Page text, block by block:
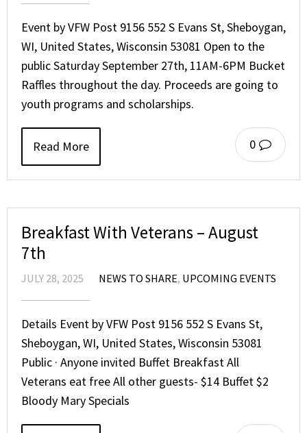
Event by VFW Post 9156 552 S Evans St, Sheboygan,
WI, United States, Wisconsin 53081 Open to the
public Saturday September 27th, 11AM-6PM Bucket
Raffles throughout the day. Proceeds are going to
youth programs and scholarships.
0
Read More
Breakfast With Veterans – August
7th
JULY 28, 2025 NEWS TO SHARE, UPCOMING EVENTS
Details Event by VFW Post 9156 552 S Evans St,
Sheboygan, WI, United States, Wisconsin 53081
Public · Anyone invited Buffet Breakfast All
Veterans eat free All other guests- $14 Buffet $2
Bloody Mary Specials